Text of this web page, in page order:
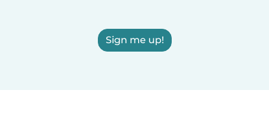
Sign me up!